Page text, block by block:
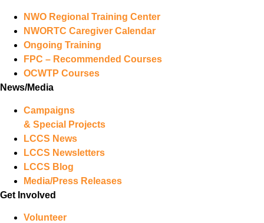
NWO Regional Training Center
NWORTC Caregiver Calendar
Ongoing Training
FPC – Recommended Courses
OCWTP Courses
News/Media
Campaigns
& Special Projects
LCCS News
LCCS Newsletters
LCCS Blog
Media/Press Releases
Get Involved
Volunteer